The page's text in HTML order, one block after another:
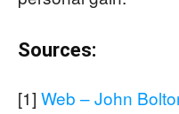
Sources:
[1] Web – John